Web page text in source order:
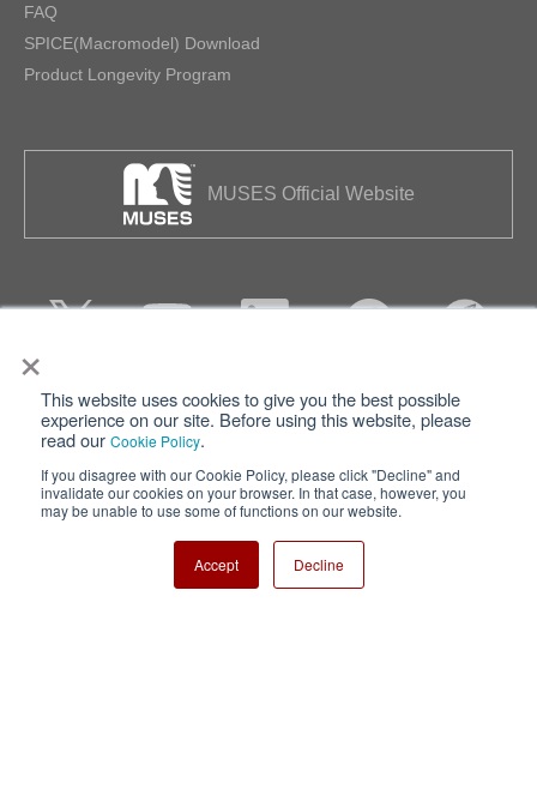
×
This website uses cookies to give you the best possible
experience on our site. Before using this website, please
read our Cookie Policy.
If you disagree with our Cookie Policy, please click "Decline" and
invalidate our cookies on your browser. In that case, however, you
may be unable to use some of functions on our website.
Accept Decline
FAQ
SPICE(Macromodel) Download
Product Longevity Program
MUSES Official Website
Privacy Terms of Use
Cookie Policy
Nisshinbo Holdings Inc.
Copyright ⓒ Nisshinbo Micro Devices Inc. All Rights Reserved.